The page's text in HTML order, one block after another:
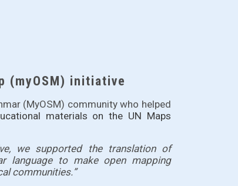
(myOSM) initiative
(MyOSM) community who helped
materials on the UN Maps
we supported the translation of
language to make open mapping
communities.”